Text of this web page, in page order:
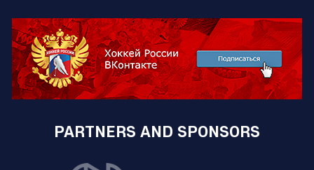
PARTNERS AND SPONSORS